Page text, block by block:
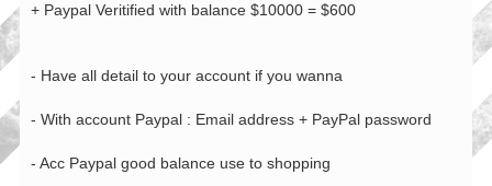
+ Paypal Veritified with balance $10000 = $600
- Have all detail to your account if you wanna
- With account Paypal : Email address + PayPal password
- Acc Paypal good balance use to shopping